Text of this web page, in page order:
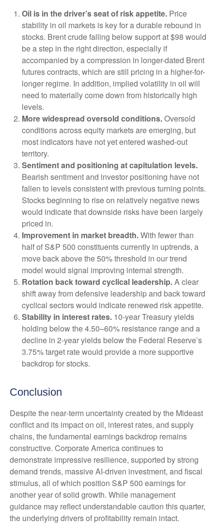
Oil is in the driver’s seat of risk appetite. Price
stability in oil markets is key for a durable rebound in
stocks. Brent crude falling below support at $98 would
be a step in the right direction, especially if
accompanied by a compression in longer-dated Brent
futures contracts, which are still pricing in a higher-for-
longer regime. In addition, implied volatility in oil will
need to materially come down from historically high
levels.
More widespread oversold conditions.Oversold
conditions across equity markets are emerging, but
most indicators have not yet entered washed-out
territory.
Sentiment and positioning at capitulation levels.
Bearish sentiment and investor positioning have not
fallen to levels consistent with previous turning points.
Stocks beginning to rise on relatively negative news
would indicate that downside risks have been largely
priced in.
Improvement in market breadth.With fewer than
half of S&P 500 constituents currently in uptrends, a
move back above the 50% threshold in our trend
model would signal improving internal strength.
Rotation back toward cyclical leadership.A clear
shift away from defensive leadership and back toward
cyclical sectors would indicate renewed risk appetite.
Stability in interest rates. 10‑year Treasury yields
holding below the 4.50–60% resistance range and a
decline in 2‑year yields below the Federal Reserve’s
3.75% target rate would provide a more supportive
backdrop for stocks.
Conclusion
Despite the near‑term uncertainty created by the Mideast
conflict and its impact on oil, interest rates, and supply
chains, the fundamental earnings backdrop remains
constructive. Corporate America continues to
demonstrate impressive resilience, supported by strong
demand trends, massive AI‑driven investment, and fiscal
stimulus, all of which position S&P 500 earnings for
another year of solid growth. While management
guidance may reflect understandable caution this quarter,
the underlying drivers of profitability remain intact.